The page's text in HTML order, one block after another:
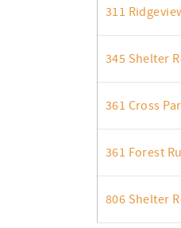
311
345 Shelter
361 Cross
361 Forest
806 Shelter